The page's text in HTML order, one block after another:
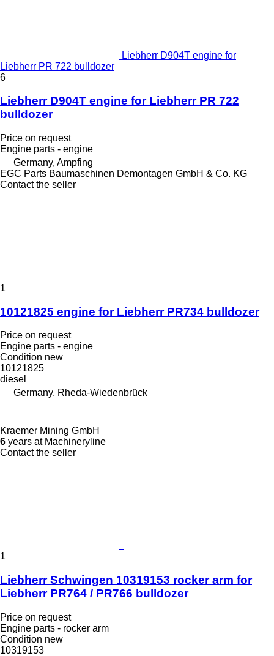
Liebherr D904T engine for
Liebherr PR 722 bulldozer
6
Liebherr D904T engine for Liebherr PR 722
bulldozer
Price on request
Engine parts - engine
Germany, Ampfing
EGC Parts Baumaschinen Demontagen GmbH & Co. KG
Contact the seller
1
10121825 engine for Liebherr PR734 bulldozer
Price on request
Engine parts - engine
Condition new
10121825
diesel
Germany, Rheda-Wiedenbrück
Kraemer Mining GmbH
6 years at Machineryline
Contact the seller
1
Liebherr Schwingen 10319153 rocker arm for
Liebherr PR764 / PR766 bulldozer
Price on request
Engine parts - rocker arm
Condition new
10319153